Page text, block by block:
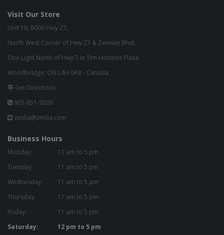
Visit Our Store
Unit 10, 8000 Hwy 27,
North West Corner of Hwy 27 & Zenway Blvd.,
One Light North of Hwy 7 in Tim Hortons Plaza.
Woodbridge, ON L4H 0A8 - Canada
Get Directions
905-851-9200
zenlia@zenlia.com
Business Hours
Monday:
11 am to 5 pm
Tuesday:
11 am to 5 pm
Wednesday:
11 am to 5 pm
Thursday:
11 am to 5 pm
Friday:
11 am to 5 pm
Saturday:
12 pm to 5 pm